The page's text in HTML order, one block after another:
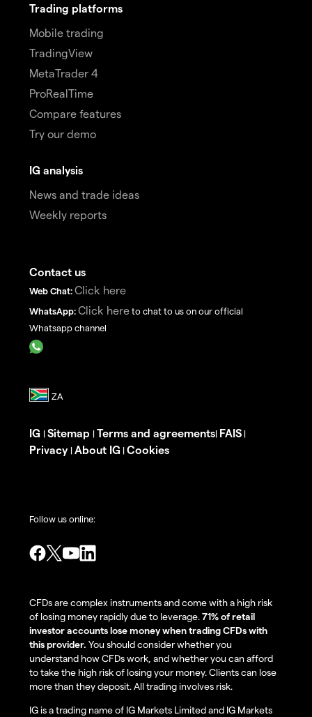
Trading platforms
Mobile trading
TradingView
MetaTrader 4
ProRealTime
Compare features
Try our demo
IG analysis
News and trade ideas
Weekly reports
Contact us
Web Chat: Click here
WhatsApp: Click here to chat to us on our official
Whatsapp channel
IG | Sitemap | Terms and agreements| FAIS |
Privacy | About IG | Cookies
Follow us online:
CFDs are complex instruments and come with a high risk
of losing money rapidly due to leverage.71% of retail
investor accounts lose money when trading CFDs with
this provider. You should consider whether you
understand how CFDs work, and whether you can afford
to take the high risk of losing your money. Clients can lose
more than they deposit. All trading involves risk.
IG is a trading name of IG Markets Limited and IG Markets